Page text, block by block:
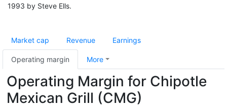
1993 by Steve Ells.
Market cap Revenue Earnings
Operating margin More
Operating Margin for Chipotle
Mexican Grill (CMG)